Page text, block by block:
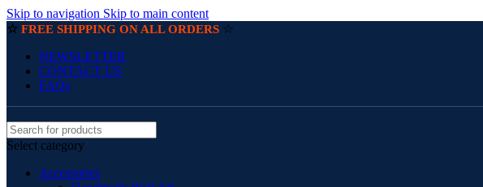
Skip to navigation Skip to main content
☆ FREE SHIPPING ON ALL ORDERS ☆
NEWSLETTER
CONTACT US
FAQs
Select category
Accessories